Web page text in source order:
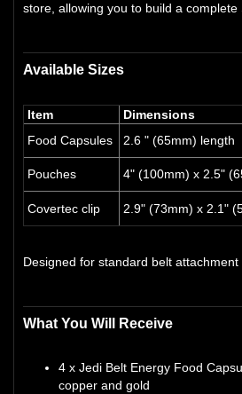
store, allowing you to build a complete
Available Sizes
Item
Dimensions
Food Capsules
2.6 " (65mm) length
Pouches 4" (100mm) x 2.5"
Covertec clip 2.9" (73mm) x 2.1"
Designed for standard belt attachment
What You Will Receive
4 x Jedi Belt Energy Food
copper and gold